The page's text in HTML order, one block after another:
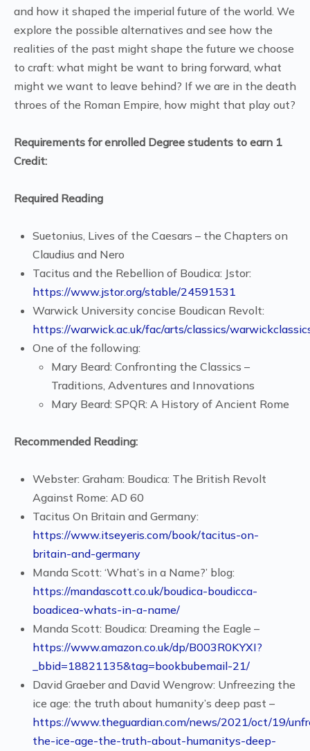
and how it shaped the imperial future of the world. We
explore the possible alternatives and see how the
realities of the past might shape the future we choose
to craft: what might be want to bring forward, what
might we want to leave behind? If we are in the death
throes of the Roman Empire, how might that play out?
Requirements for enrolled Degree students to earn 1
Credit:
Required Reading
Suetonius, Lives of the Caesars – the Chapters on
Claudius and Nero
Tacitus and the Rebellion of Boudica: Jstor:
https://www.jstor.org/stable/24591531
Warwick University concise Boudican Revolt:
https://warwick.ac.uk/fac/arts/classics/
One of the following:
Mary Beard: Confronting the Classics –
Traditions, Adventures and Innovations
Mary Beard: SPQR: A History of Ancient Rome
Recommended Reading:
Webster: Graham: Boudica: The British Revolt
Against Rome: AD 60
Tacitus On Britain and Germany:
https://www.itseyeris.com/book/tacitus-on-
britain-and-germany
Manda Scott: ‘What’s in a Name?’ blog:
https://mandascott.co.uk/boudica-boudicca-
boadicea-whats-in-a-name/
Manda Scott: Boudica: Dreaming the Eagle –
https://www.amazon.co.uk/dp/B003R0KYXI?
_bbid=18821135&tag=bookbubemail-21/
David Graeber and David Wengrow: Unfreezing the
ice age: the truth about humanity’s deep past –
https://www.theguardian.com/news/2021/oct/19/
the-ice-age-the-truth-about-humanitys-deep-